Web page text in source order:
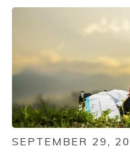
SEPTEMBER 29,